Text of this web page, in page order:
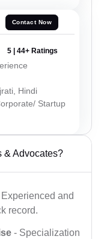
Contact Now
5 | 44+ Ratings
Hindi
Startup
& Advocates?
and
record.
- Specialization